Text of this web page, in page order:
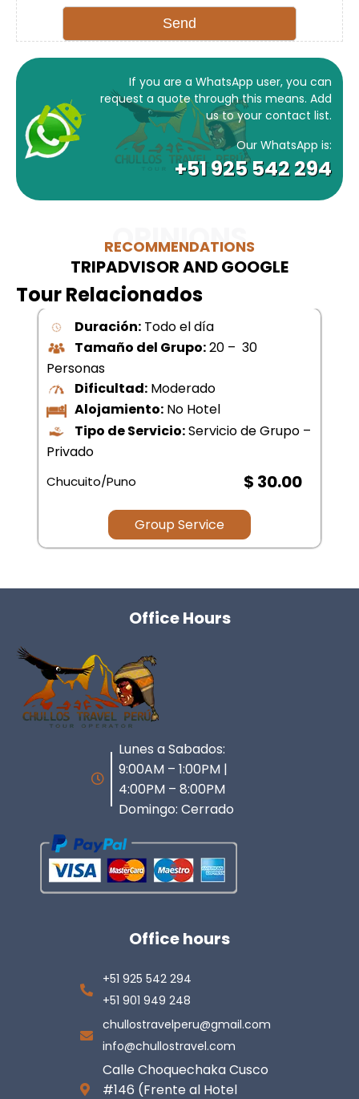
If you are a WhatsApp user, you can
request a quote through this means. Add
us to your contact list.
Our WhatsApp is:
+51 925 542 294
OPINIONS
RECOMMENDATIONS
TRIPADVISOR AND GOOGLE
Tour Relacionados
$ .00
Group Service
Office Hours
Lunes a Sabados:
9:00AM – 1:00PM |
4:00PM – 8:00PM
Domingo: Cerrado
Office hours
+51 925 542 294
+51 901 949 248
chullostravelperu@gmail.com
info@chullostravel.com
Calle Choquechaka Cusco
#146 (Frente al Hotel